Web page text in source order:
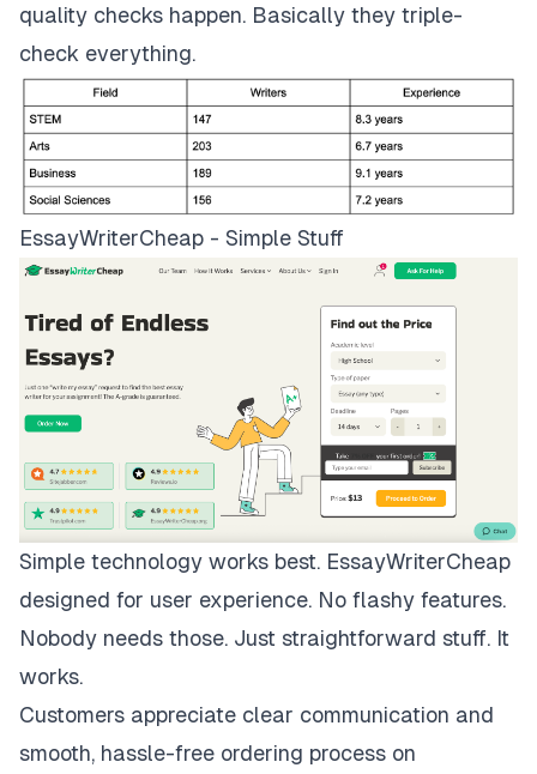
quality checks happen. Basically they triple-
check everything.
EssayWriterCheap - Simple Stuff
Simple technology works best. EssayWriterCheap
designed for user experience. No flashy features.
Nobody needs those. Just straightforward stuff. It
works.
Customers appreciate clear communication and
smooth, hassle-free ordering process on